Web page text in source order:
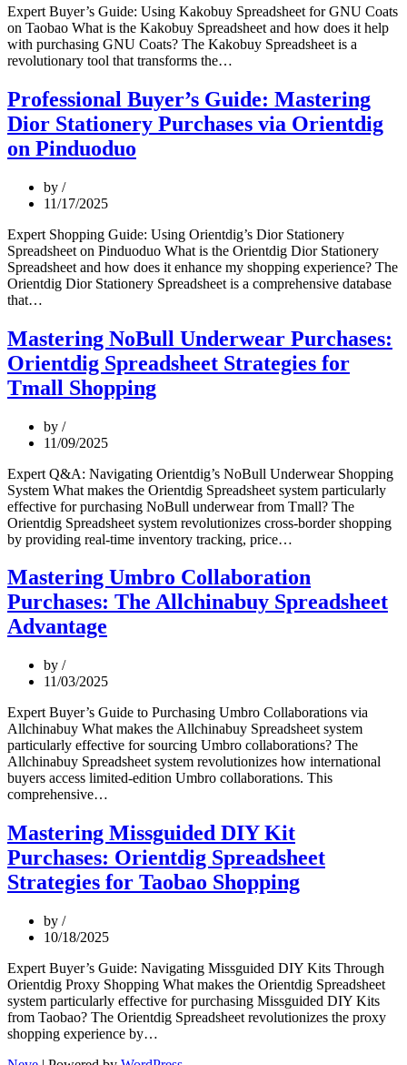
Proxy
System
Expert Buyer’s Guide: Using Kakobuy Spreadsheet for GNU Coats
on Taobao What is the Kakobuy Spreadsheet and how does it help
with purchasing GNU Coats? The Kakobuy Spreadsheet is a
revolutionary tool that transforms the…
Purchases:
Kakobuy
Spreadsheet
Professional Buyer’s Guide: Mastering
Dior Stationery Purchases via Orientdig
on Pinduoduo
by
11/17/2025
Expert Shopping Guide: Using Orientdig’s Dior Stationery
Spreadsheet on Pinduoduo What is the Orientdig Dior Stationery
Spreadsheet and how does it enhance my shopping experience? The
Orientdig Dior Stationery Spreadsheet is a comprehensive database
that…
Guide:
Mastering
Dior
Stationery
Purchases
Orientdig
on
Mastering NoBull Underwear Purchases:
Orientdig Spreadsheet Strategies for
Tmall Shopping
by
11/09/2025
Expert Q&A: Navigating Orientdig’s NoBull Underwear Shopping
System What makes the Orientdig Spreadsheet system particularly
effective for purchasing NoBull underwear from Tmall? The
Orientdig Spreadsheet system revolutionizes cross-border shopping
by providing real-time inventory tracking, price…
Underwear
Purchases:
Orientdig
Mastering Umbro Collaboration
Purchases: The Allchinabuy Spreadsheet
Advantage
by
11/03/2025
Expert Buyer’s Guide to Purchasing Umbro Collaborations via
Allchinabuy What makes the Allchinabuy Spreadsheet system
particularly effective for sourcing Umbro collaborations? The
Allchinabuy Spreadsheet system revolutionizes how international
buyers access limited-edition Umbro collaborations. This
comprehensive…
Collaboration
Purchases:
The
Allchinabuy
Spreadsheet
Mastering Missguided DIY Kit
Purchases: Orientdig Spreadsheet
Strategies for Taobao Shopping
by
10/18/2025
Expert Buyer’s Guide: Navigating Missguided DIY Kits Through
Orientdig Proxy Shopping What makes the Orientdig Spreadsheet
system particularly effective for purchasing Missguided DIY Kits
from Taobao? The Orientdig Spreadsheet revolutionizes the proxy
shopping experience by…